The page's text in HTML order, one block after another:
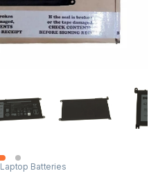
Laptop Batteries